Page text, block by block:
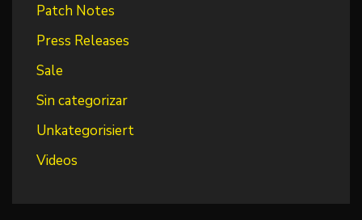
Patch Notes
Press Releases
Sale
Sin categorizar
Unkategorisiert
Videos